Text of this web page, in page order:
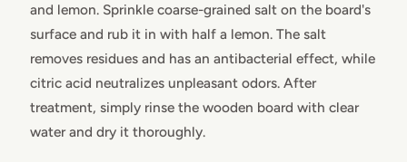
and lemon. Sprinkle coarse-grained salt on the board's
surface and rub it in with half a lemon. The salt
removes residues and has an antibacterial effect, while
citric acid neutralizes unpleasant odors. After
treatment, simply rinse the wooden board with clear
water and dry it thoroughly.